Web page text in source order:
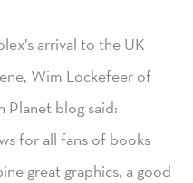
arrival to the UK
Wim Lockefeer of
Planet blog said:
for all fans of books
great graphics, a good